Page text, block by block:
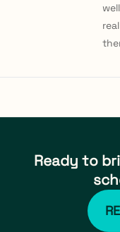
Ready to